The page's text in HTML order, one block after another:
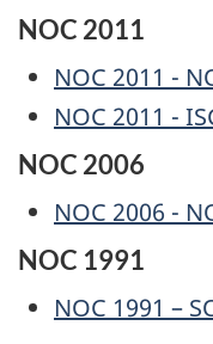
NOC 2011
NOC 2011 -
NOC 2011 -
NOC 2006
Archived
NOC 2006 -
NOC 1991
Archived
NOC 1991 –